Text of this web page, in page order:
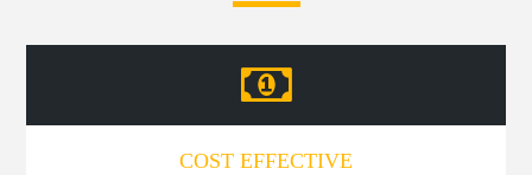
COST EFFECTIVE